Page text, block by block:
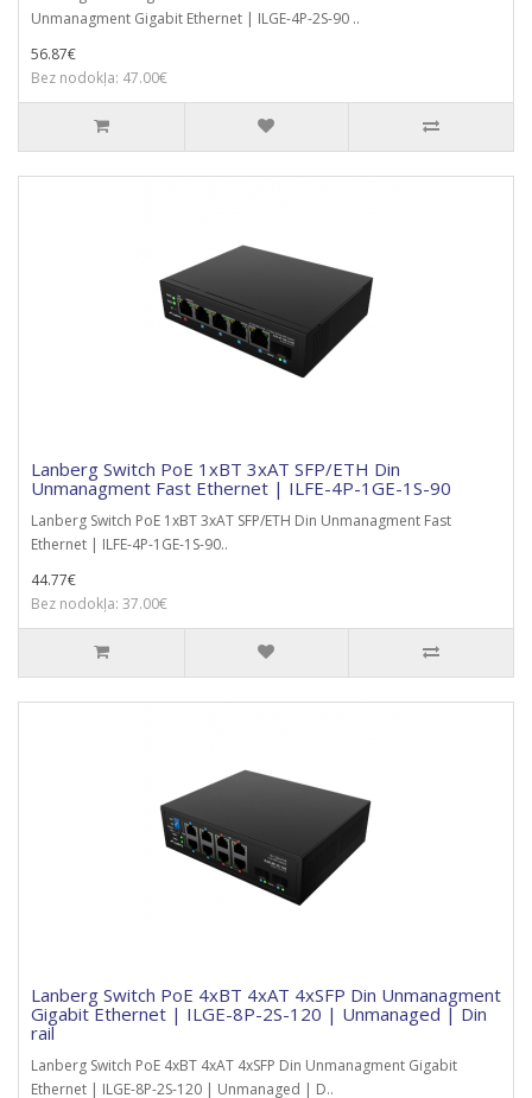
Unmanagment Gigabit Ethernet | ILGE-4P-2S-90 ..
56.87€
Bez nodokļa: 47.00€
Lanberg Switch PoE 1xBT 3xAT SFP/ETH Din
Unmanagment Fast Ethernet | ILFE-4P-1GE-1S-90
Lanberg Switch PoE 1xBT 3xAT SFP/ETH Din Unmanagment Fast
Ethernet | ILFE-4P-1GE-1S-90..
44.77€
Bez nodokļa: 37.00€
Lanberg Switch PoE 4xBT 4xAT 4xSFP Din Unmanagment
Gigabit Ethernet | ILGE-8P-2S-120 | Unmanaged | Din
rail
Lanberg Switch PoE 4xBT 4xAT 4xSFP Din Unmanagment Gigabit
Ethernet | ILGE-8P-2S-120 | Unmanaged | D..